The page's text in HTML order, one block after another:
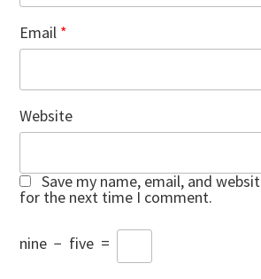
Email *
Website
Save my name, email, and
for the next time I comment.
nine − five =